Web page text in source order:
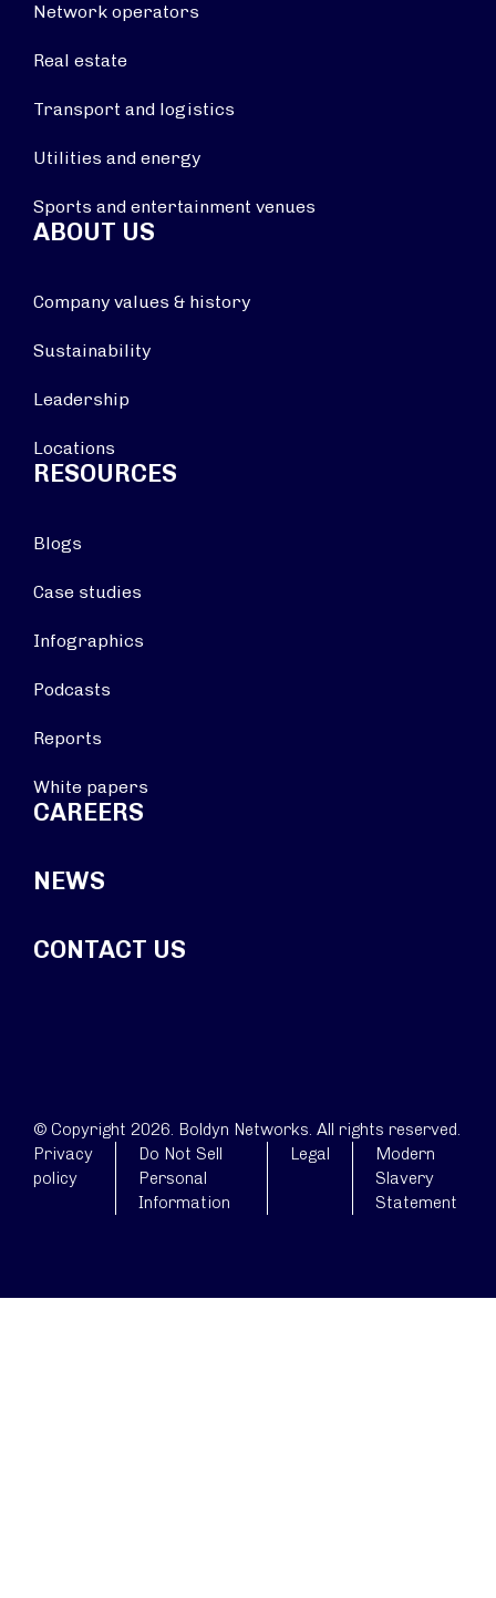
Network operators
Real estate
Transport and logistics
Utilities and energy
Sports and entertainment venues
ABOUT US
Company values & history
Sustainability
Leadership
Locations
RESOURCES
Blogs
Case studies
Infographics
Podcasts
Reports
White papers
CAREERS
NEWS
CONTACT US
© Copyright 2026. Boldyn Networks. All rights reserved.
Privacy
policy
Do Not Sell
Personal
Information
Legal
Modern
Slavery
Statement